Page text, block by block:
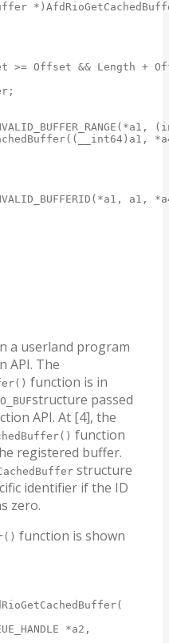
>= Offset && Length +
a1,
a userland program
API. The
function is in
structure passed
API. At [4], the
function
registered buffer.
structure
identifier if the ID
zero.
function is shown
*a2,